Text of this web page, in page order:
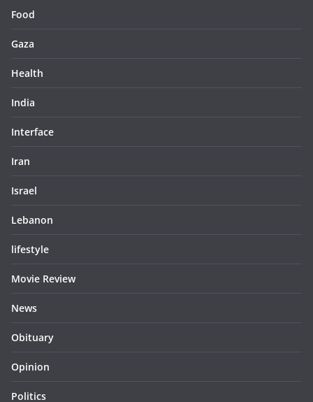
Food
Gaza
Health
India
Interface
Iran
Israel
Lebanon
lifestyle
Movie Review
News
Obituary
Opinion
Politics